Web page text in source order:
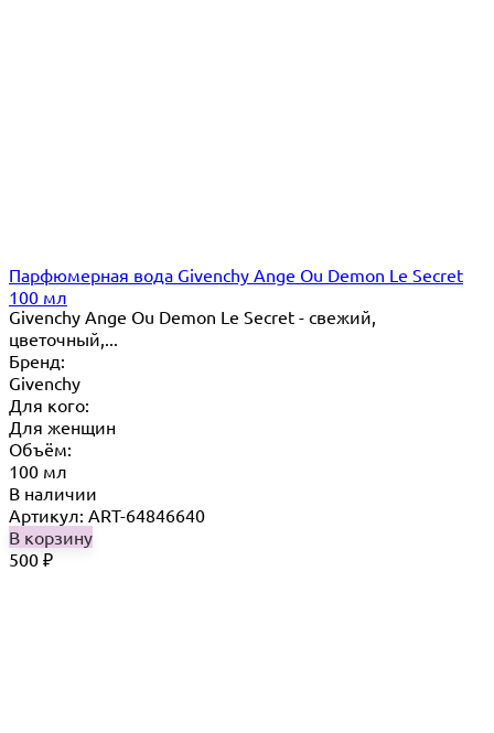
Парфюмерная вода Givenchy Ange Ou Demon Le Secret
100 мл
Givenchy Ange Ou Demon Le Secret - свежий,
цветочный,...
Бренд:
Givenchy
Для кого:
Для женщин
Объём:
100 мл
В наличии
Артикул: ART-64846640
В корзину
500 ₽